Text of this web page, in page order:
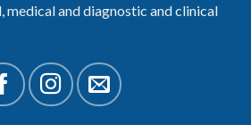
and diagnostic and clinical